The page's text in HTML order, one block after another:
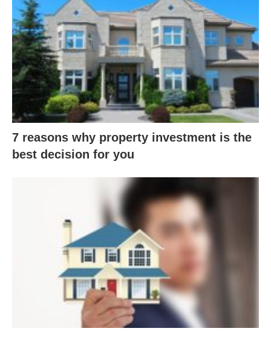
7 reasons why property investment is the
best decision for you